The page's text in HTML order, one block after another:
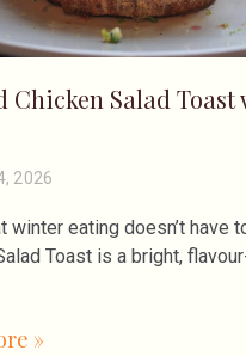
Chicken Salad Toast
2026
winter eating doesn’t have
Toast is a bright,
»